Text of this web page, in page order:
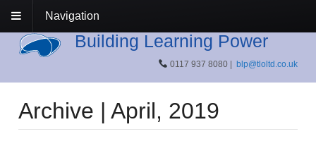
Navigation
Building Learning Power
0117 937 8080 |blp@tloltd.co.uk
Archive | April, 2019